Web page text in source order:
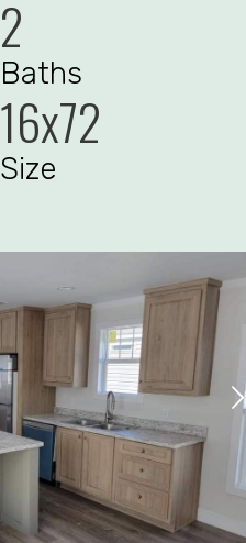
2
Baths
16x72
Size